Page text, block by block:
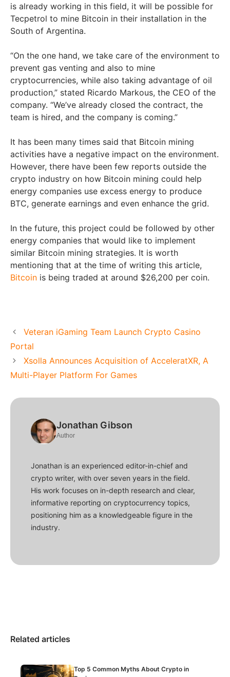
is already working in this field, it will be possible for
Tecpetrol to mine Bitcoin in their installation in the
South of Argentina.
“On the one hand, we take care of the environment to
prevent gas venting and also to mine
cryptocurrencies, while also taking advantage of oil
production,” stated Ricardo Markous, the CEO of the
company. “We’ve already closed the contract, the
team is hired, and the company is coming.”
It has been many times said that Bitcoin mining
activities have a negative impact on the environment.
However, there have been few reports outside the
crypto industry on how Bitcoin mining could help
energy companies use excess energy to produce
BTC, generate earnings and even enhance the grid.
In the future, this project could be followed by other
energy companies that would like to implement
similar Bitcoin mining strategies. It is worth
mentioning that at the time of writing this article,
Bitcoin is being traded at around $26,200 per coin.
Veteran iGaming Team Launch Crypto Casino
Portal
Xsolla Announces Acquisition of AcceleratXR, A
Multi-Player Platform For Games
Jonathan Gibson
Author
Jonathan is an experienced editor-in-chief and
crypto writer, with over seven years in the field.
His work focuses on in-depth research and clear,
informative reporting on cryptocurrency topics,
positioning him as a knowledgeable figure in the
industry.
Related articles
Top 5 Common Myths About Crypto in